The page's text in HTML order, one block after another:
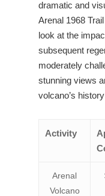
dramatic and
Arenal 1968
look at the
subsequent
moderately
stunning views
volcano’s
Activity
Arenal
Volcano